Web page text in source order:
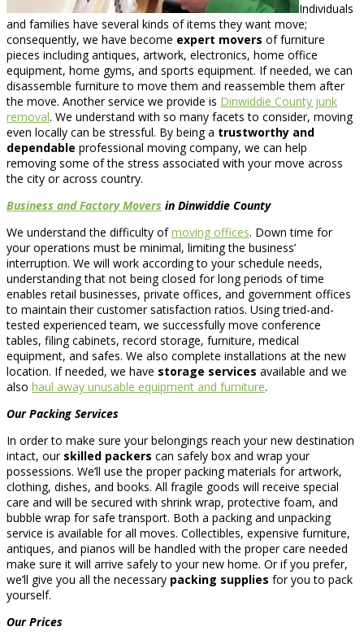
Individuals
and families have several kinds of items they want move;
consequently, we have become expert movers of furniture
pieces including antiques, artwork, electronics, home office
equipment, home gyms, and sports equipment. If needed, we can
disassemble furniture to move them and reassemble them after
the move. Another service we provide is Dinwiddie County junk
removal. We understand with so many facets to consider, moving
even locally can be stressful. By being a trustworthy and
dependable professional moving company, we can help
removing some of the stress associated with your move across
the city or across country.
Business and Factory Movers in Dinwiddie County
We understand the difficulty ofmoving offices. Down time for
your operations must be minimal, limiting the business’
interruption. We will work according to your schedule needs,
understanding that not being closed for long periods of time
enables retail businesses, private offices, and government offices
to maintain their customer satisfaction ratios. Using tried-and-
tested experienced team, we successfully move conference
tables, filing cabinets, record storage, furniture, medical
equipment, and safes. We also complete installations at the new
location. If needed, we have storage services available and we
also haul away unusable equipment and furniture.
Our Packing Services
In order to make sure your belongings reach your new destination
intact, our skilled packers can safely box and wrap your
possessions. We’ll use the proper packing materials for artwork,
clothing, dishes, and books. All fragile goods will receive special
care and will be secured with shrink wrap, protective foam, and
bubble wrap for safe transport. Both a packing and unpacking
service is available for all moves. Collectibles, expensive furniture,
antiques, and pianos will be handled with the proper care needed
make sure it will arrive safely to your new home. Or if you prefer,
we’ll give you all the necessary packing supplies for you to pack
yourself.
Our Prices